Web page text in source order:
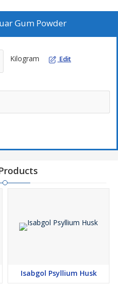
Gum Powder
Kilogram Edit
Isabgol Psyllium Husk